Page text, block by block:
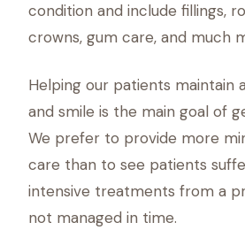
condition and include fillings,
crowns, gum care, and much
Helping our patients maintain
and smile is the main goal of
We prefer to provide more
care than to see patients
intensive treatments from a
not managed in time.